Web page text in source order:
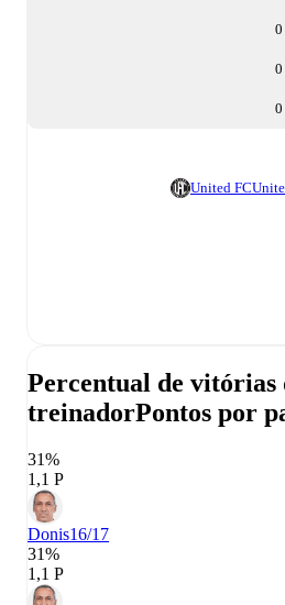
0
0
0
United FC
Percentual de vitórias
treinadorPontos por
31%
1,1 P
Donis16/17
31%
1,1 P